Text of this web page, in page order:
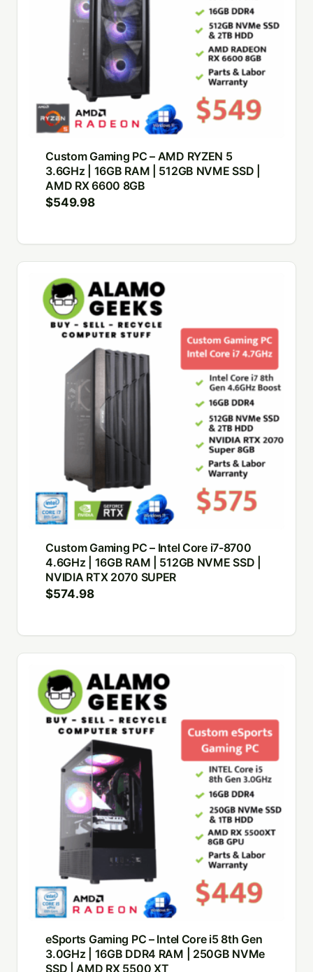
Custom Gaming PC – AMD RYZEN 5
3.6GHz | 16GB RAM | 512GB NVME SSD |
AMD RX 6600 8GB
$549.98
Custom Gaming PC – Intel Core i7-8700
4.6GHz | 16GB RAM | 512GB NVME SSD |
NVIDIA RTX 2070 SUPER
$574.98
eSports Gaming PC – Intel Core i5 8th Gen
3.0GHz | 16GB DDR4 RAM | 250GB NVMe
SSD | AMD RX 5500 XT